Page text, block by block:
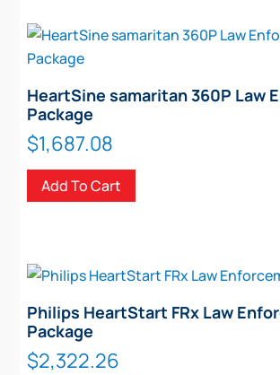
HeartSine samaritan 360P Law
Package
$1,687.08
Add To Cart
Philips HeartStart FRx Law
Package
$2,322.26